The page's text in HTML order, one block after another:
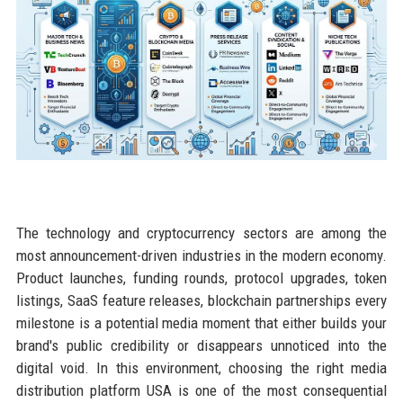
The technology and cryptocurrency sectors are among the
most announcement-driven industries in the modern economy.
Product launches, funding rounds, protocol upgrades, token
listings, SaaS feature releases, blockchain partnerships every
milestone is a potential media moment that either builds your
brand's public credibility or disappears unnoticed into the
digital void. In this environment, choosing the right media
distribution platform USA is one of the most consequential